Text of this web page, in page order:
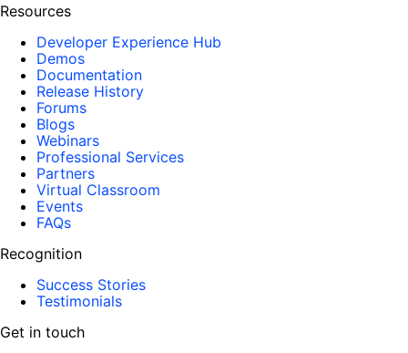
Resources
Developer Experience Hub
Demos
Documentation
Release History
Forums
Blogs
Webinars
Professional Services
Partners
Virtual Classroom
Events
FAQs
Recognition
Success Stories
Testimonials
Get in touch